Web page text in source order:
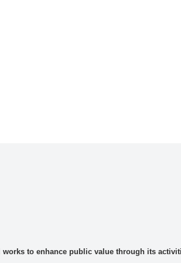
to enhance public value through its